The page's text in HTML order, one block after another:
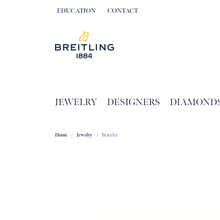
EDUCATION
TOGGLE JEWELRY EDUCATION MENU
CONTACT
JEWELRY DESIGNERS
Home Jewelry Bracelet